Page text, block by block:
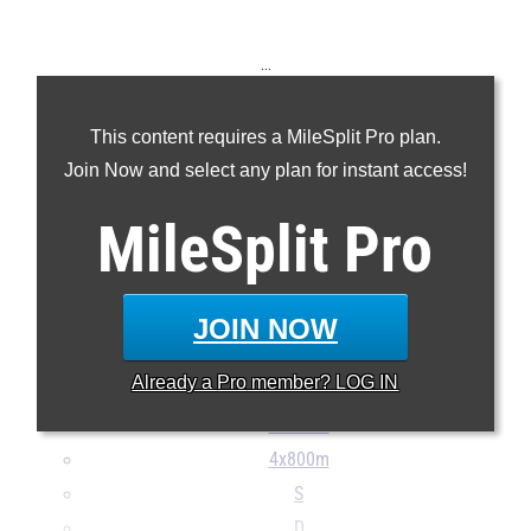
This content requires a MileSplit Pro plan.
Join Now and select any plan for instant access!
MileSplit Pro
JOIN NOW
Already a Pro member? LOG IN
...
200m
400m
800m
1600m
110H
300H
4x100m
4x800m
S